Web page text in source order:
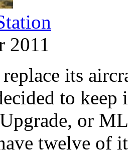
2011
its
to
or
twelve of